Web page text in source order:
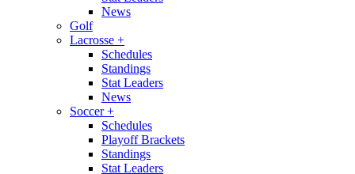
News
Golf
Lacrosse +
Schedules
Standings
Stat Leaders
News
Soccer+
Schedules
Playoff Brackets
Standings
Stat Leaders